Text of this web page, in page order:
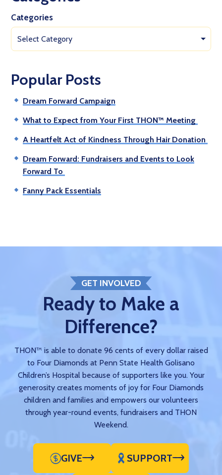
Categories
Select Category
Popular Posts
Dream Forward Campaign
What to Expect from Your First THON™ Meeting
A Heartfelt Act of Kindness Through Hair Donation
Dream Forward: Fundraisers and Events to Look
Forward To
Fanny Pack Essentials
GET INVOLVED
Ready to Make a
Difference?
THON™ is able to donate 96 cents of every dollar raised
to Four Diamonds at Penn State Health Golisano
Children’s Hospital because of supporters like you. Your
generosity creates moments of joy for Four Diamonds
children and families and empowers our volunteers
through year-round events, fundraisers and THON
Weekend.
GIVE SUPPORT